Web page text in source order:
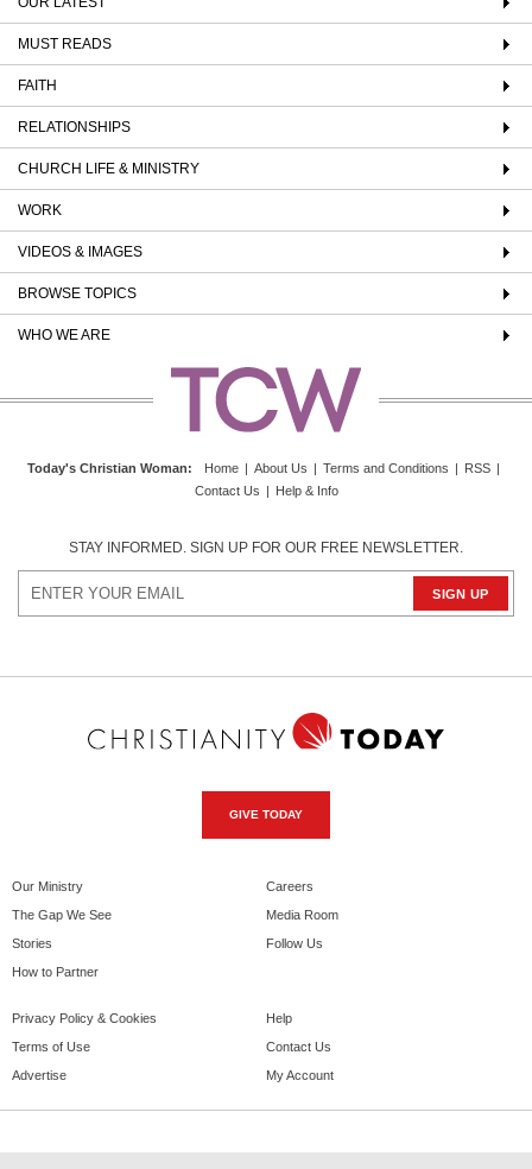
MUST READS
FAITH
RELATIONSHIPS
CHURCH LIFE & MINISTRY
WORK
VIDEOS & IMAGES
BROWSE TOPICS
WHO WE ARE
Today's Christian Woman: Home | About Us | Terms and Conditions | RSS |
Contact Us | Help & Info
STAY INFORMED. SIGN UP FOR OUR FREE NEWSLETTER.
GIVE TODAY
Our Ministry
The Gap We See
Stories
How to Partner
Careers
Media Room
Follow Us
Privacy Policy & Cookies
Terms of Use
Advertise
Help
Contact Us
My Account